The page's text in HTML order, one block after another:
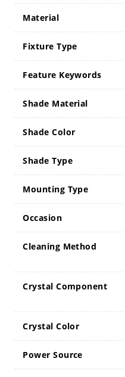
Material
Fixture Type
Feature Keywords
Shade Material
Shade Color
Shade Type
Mounting Type
Occasion
Cleaning Method
Crystal Component
Crystal Color
Power Source